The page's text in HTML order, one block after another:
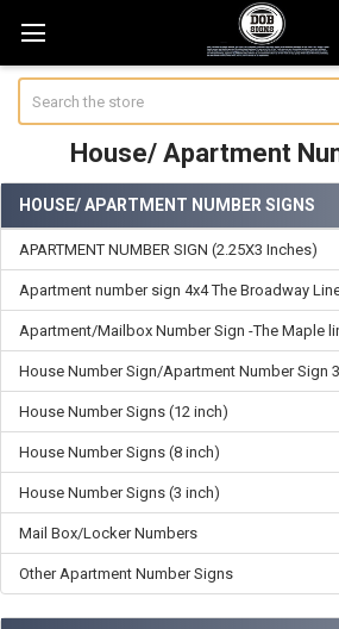
House/ Apartment
Sidebar
HOUSE/ APARTMENT NUMBER SIGNS
APARTMENT NUMBER SIGN (2.25X3 Inches)
Apartment number sign 4x4 The Broadway
Apartment/Mailbox Number Sign -The Maple
House Number Sign/Apartment Number Sign
House Number Signs (12 inch)
House Number Signs (8 inch)
House Number Signs (3 inch)
Mail Box/Locker Numbers
Other Apartment Number Signs